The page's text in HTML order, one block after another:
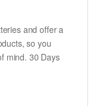
and offer a
so you
mind. 30 Days